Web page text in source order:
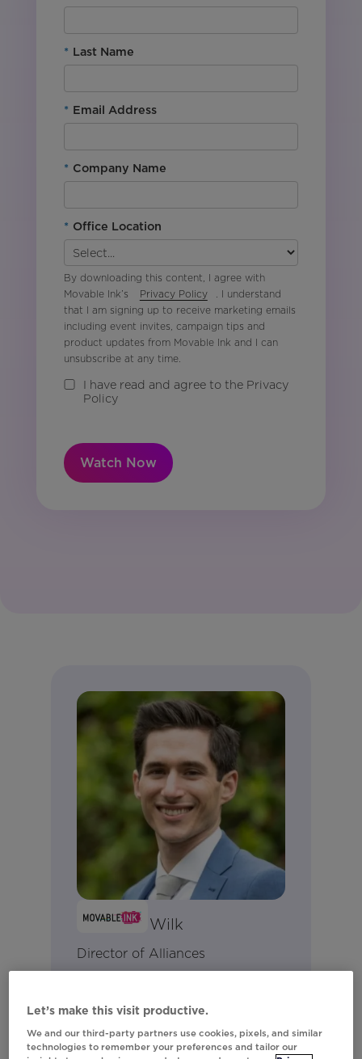
* Last Name
* Email Address
* Company Name
* Office Location
By downloading this content, I agree with
Movable Ink’s
Privacy Policy
. I understand
that I am signing up to receive marketing emails
including event invites, campaign tips and
product updates from Movable Ink and I can
unsubscribe at any time.
I have read and agree to the Privacy
Policy
Watch Now
Matthew Wilk
Director of Alliances
Let’s make this visit productive.
We and our third-party partners use cookies, pixels, and similar
technologies to remember your preferences and tailor our